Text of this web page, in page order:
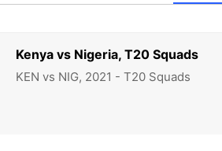
Kenya vs Nigeria, T20 Squads
KEN vs NIG, 2021 - T20 Squads